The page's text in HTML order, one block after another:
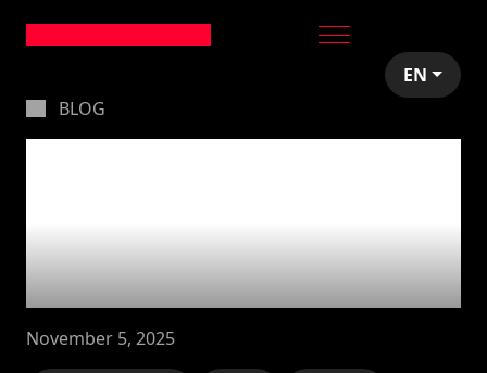
EN
BLOG
v0: Our honest
experience
November 5, 2025